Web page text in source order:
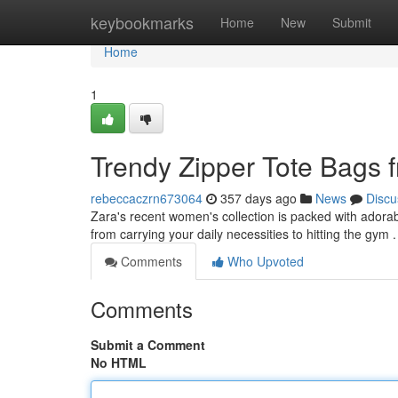
keybookmarks Home New Submit
Home
Home
1
Trendy Zipper Tote
rebeccaczrn673064 357 days ago News
Zara's recent women's collection is packed with
from carrying your daily necessities to hitting the gym
Comments
Who Upvoted
Comments
Submit a Comment
No HTML